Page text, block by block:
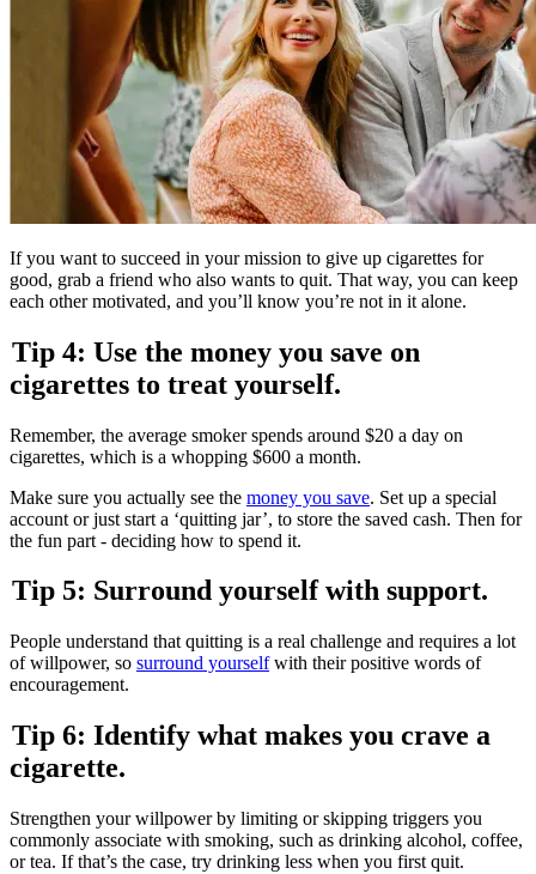
If you want to succeed in your mission to give up cigarettes for
good, grab a friend who also wants to quit. That way, you can keep
each other motivated, and you’ll know you’re not in it alone.
Tip 4: Use the money you save on
cigarettes to treat yourself.
Remember, the average smoker spends around $20 a day on
cigarettes, which is a whopping $600 a month.
Make sure you actually see the money you save. Set up a special
account or just start a ‘quitting jar’, to store the saved cash. Then for
the fun part - deciding how to spend it.
Tip 5: Surround yourself with support.
People understand that quitting is a real challenge and requires a lot
of willpower, so surround yourselfwith their positive words of
encouragement.
Tip 6: Identify what makes you crave a
cigarette.
Strengthen your willpower by limiting or skipping triggers you
commonly associate with smoking, such as drinking alcohol, coffee,
or tea. If that’s the case, try drinking less when you first quit.